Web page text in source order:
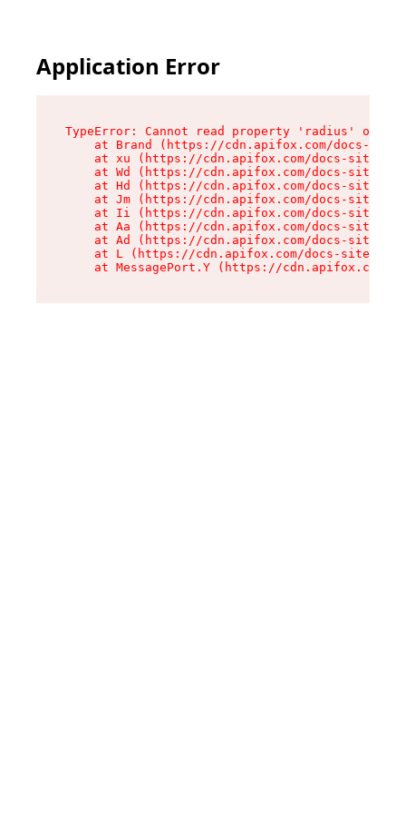
Application Error
TypeError: Cannot read property 'radius' of
at Brand (https://cdn.apifox.com/docs-
at xu (https://cdn.apifox.com/docs-site/
at Wd (https://cdn.apifox.com/docs-site/
at Hd (https://cdn.apifox.com/docs-site/
at Jm (https://cdn.apifox.com/docs-site/
at Ii (https://cdn.apifox.com/docs-site/
at Aa (https://cdn.apifox.com/docs-site/
at Ad (https://cdn.apifox.com/docs-site/
at L (https://cdn.apifox.com/docs-site/
at MessagePort.Y (https://cdn.apifox.com/